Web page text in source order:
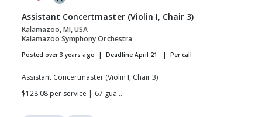
Assistant Concertmaster (Violin I, Chair 3)
Kalamazoo, MI, USA
Kalamazoo Symphony Orchestra
Posted over 3 years ago Deadline April 21 Per call
Assistant Concertmaster (Violin I, Chair 3)
$128.08 per service | 67 gua...